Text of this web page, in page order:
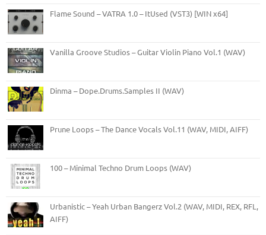
Flame Sound – VATRA 1.0 – ItUsed (VST3) [WIN x64]
Vanilla Groove Studios – Guitar Violin Piano Vol.1 (WAV)
Dinma – Dope.Drums.Samples II (WAV)
Prune Loops – The Dance Vocals Vol.11 (WAV, MIDI, AIFF)
100 – Minimal Techno Drum Loops (WAV)
Urbanistic – Yeah Urban Bangerz Vol.2 (WAV, MIDI, REX, RFL,
AIFF)